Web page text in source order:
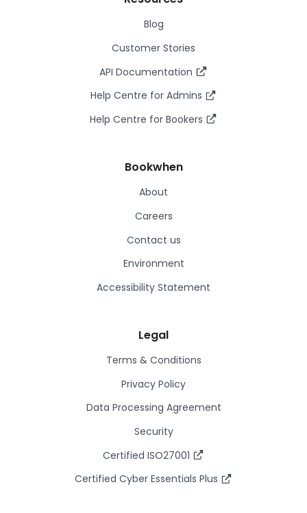
Blog
Customer Stories
API Documentation
Help Centre for Admins
Help Centre for Bookers
Bookwhen
About
Careers
Contact us
Environment
Accessibility Statement
Legal
Terms & Conditions
Privacy Policy
Data Processing Agreement
Security
Certified ISO27001
Certified Cyber Essentials Plus